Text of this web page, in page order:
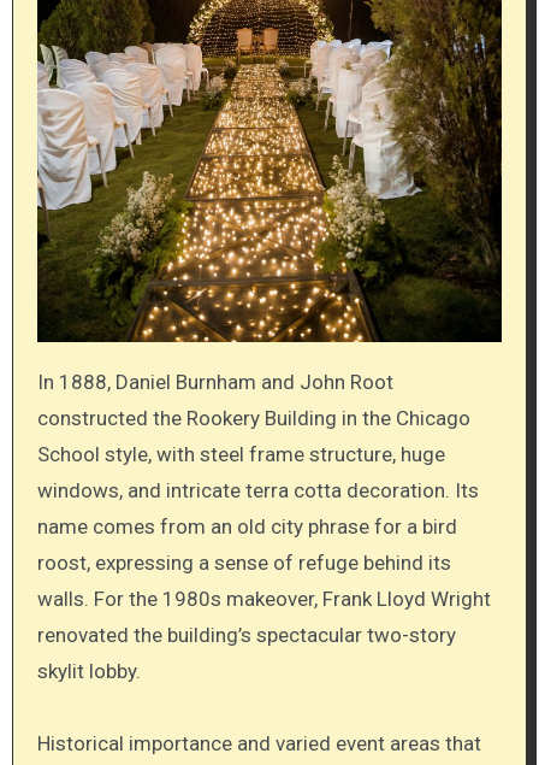
In 1888, Daniel Burnham and John Root
constructed the Rookery Building in the Chicago
School style, with steel frame structure, huge
windows, and intricate terra cotta decoration. Its
name comes from an old city phrase for a bird
roost, expressing a sense of refuge behind its
walls. For the 1980s makeover, Frank Lloyd Wright
renovated the building’s spectacular two-story
skylit lobby.
Historical importance and varied event areas that